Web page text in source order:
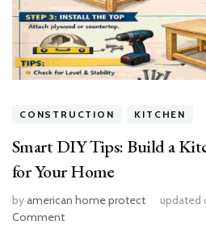
CONSTRUCTION KITCHEN
Smart DIY Tips: Build a
for Your Home
byamerican home protect updated
Commenton